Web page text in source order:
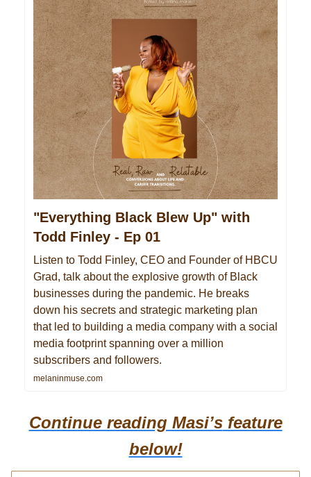
"Everything Black Blew Up" with
Todd Finley - Ep 01
Listen to Todd Finley, CEO and Founder of HBCU
Grad, talk about the explosive growth of Black
businesses during the pandemic. He breaks
down his secrets and strategic marketing plan
that led to building a media company with a social
media footprint spanning over a million
subscribers and followers.
melaninmuse.com
Continue reading Masi’sfeature
below!